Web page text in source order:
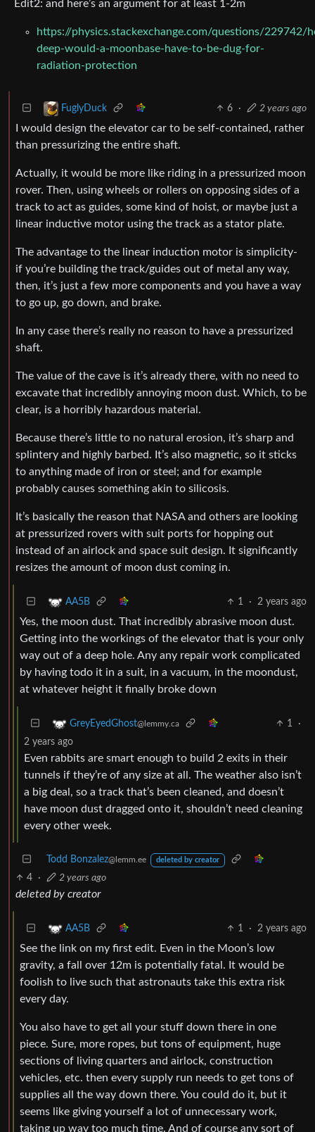
Edit2: and here’s an argument for at least 1-2m
https://physics.stackexchange.com/questions/229742/
deep-would-a-moonbase-have-to-be-dug-for-
radiation-protection
FuglyDuck 6 · 2 years ago
I would design the elevator car to be self-contained, rather
than pressurizing the entire shaft.
Actually, it would be more like riding in a pressurized moon
rover. Then, using wheels or rollers on opposing sides of a
track to act as guides, some kind of hoist, or maybe just a
linear inductive motor using the track as a stator plate.
The advantage to the linear induction motor is simplicity-
if you’re building the track/guides out of metal any way,
then, it’s just a few more components and you have a way
to go up, go down, and brake.
In any case there’s really no reason to have a pressurized
shaft.
The value of the cave is it’s already there, with no need to
excavate that incredibly annoying moon dust. Which, to be
clear, is a horribly hazardous material.
Because there’s little to no natural erosion, it’s sharp and
splintery and highly barbed. It’s also magnetic, so it sticks
to anything made of iron or steel; and for example
probably causes something akin to silicosis.
It’s basically the reason that NASA and others are looking
at pressurized rovers with suit ports for hopping out
instead of an airlock and space suit design. It significantly
resizes the amount of moon dust coming in.
AA5B 1 · 2 years ago
Yes, the moon dust. That incredibly abrasive moon dust.
Getting into the workings of the elevator that is your only
way out of a deep hole. Any any repair work complicated
by having todo it in a suit, in a vacuum, in the moondust,
at whatever height it finally broke down
GreyEyedGhost@lemmy.ca 1
·
2 years ago
Even rabbits are smart enough to build 2 exits in their
tunnels if they’re of any size at all. The weather also isn’t
a big deal, so a track that’s been cleaned, and doesn’t
have moon dust dragged onto it, shouldn’t need cleaning
every other week.
Todd Bonzalez@lemm.ee deleted by creator
4 · 2 years ago
deleted by creator
AA5B 1 · 2 years ago
See the link on my first edit. Even in the Moon’s low
gravity, a fall over 12m is potentially fatal. It would be
foolish to live such that astronauts take this extra risk
every day.
You also have to get all your stuff down there in one
piece. Sure, more ropes, but tons of equipment, huge
sections of living quarters and airlock, construction
vehicles, etc. then every supply run needs to get tons of
supplies all the way down there. You could do it, but it
seems like giving yourself a lot of unnecessary work,
taking up way too much time. And of course any sort of